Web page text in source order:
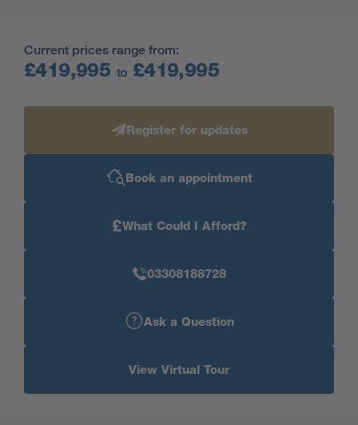
Current prices range from:
£419,995 to£419,995
Register for updates
Book an appointment
£What Could I Afford?
03308188728
Ask a Question
View Virtual Tour